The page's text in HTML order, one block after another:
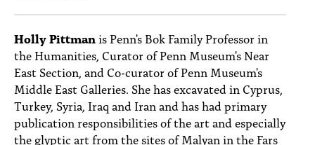
Holly Pittman is Penn's Bok Family Professor in
the Humanities, Curator of Penn Museum's Near
East Section, and Co-curator of Penn Museum's
Middle East Galleries. She has excavated in Cyprus,
Turkey, Syria, Iraq and Iran and has had primary
publication responsibilities of the art and especially
the glyptic art from the sites of Malyan in the Fars